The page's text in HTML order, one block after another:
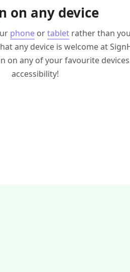
on any device
phone ortablet rather than
any device is welcome at
on any of your favourite
accessibility!